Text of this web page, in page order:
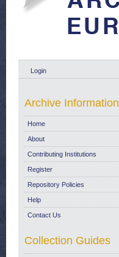
Login
Archive Information
Home
About
Contributing Institutions
Register
Repository Policies
Help
Contact Us
Collection Guides